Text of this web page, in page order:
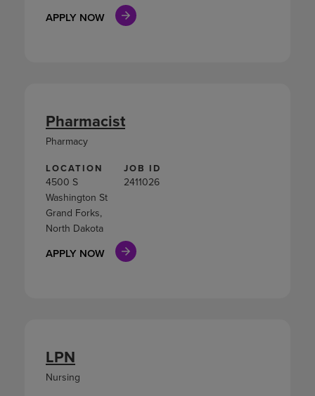
APPLY NOW
LOCATION
4500 S
Washington St
Grand Forks,
North Dakota
JOB ID
2411026
APPLY NOW
Pharmacist
Pharmacy
LPN
Nursing